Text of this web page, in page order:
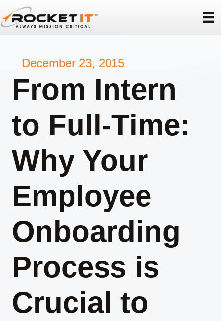
December 23, 2015
From Intern
to Full-Time:
Why Your
Employee
Onboarding
Process is
Crucial to